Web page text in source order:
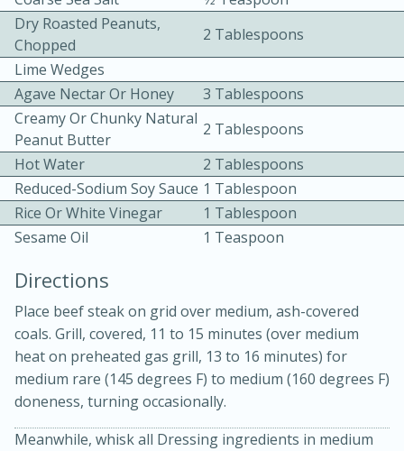
Bacon, Egg, and Cheese Cups
10min
Medium Serves: 6
Dry Roasted Peanuts,
Chopped
2 Tablespoons
Lime Wedges
Agave Nectar Or Honey
3 Tablespoons
Creamy Or Chunky Natural
Peanut Butter
2 Tablespoons
Hot Water
2 Tablespoons
Reduced-Sodium Soy Sauce 1 Tablespoon
Rice Or White Vinegar
1 Tablespoon
Sesame Oil
1 Teaspoon
Directions
Place beef steak on grid over medium, ash-covered
coals. Grill, covered, 11 to 15 minutes (over medium
heat on preheated gas grill, 13 to 16 minutes) for
medium rare (145 degrees F) to medium (160 degrees F)
doneness, turning occasionally.
Meanwhile, whisk all Dressing ingredients in medium